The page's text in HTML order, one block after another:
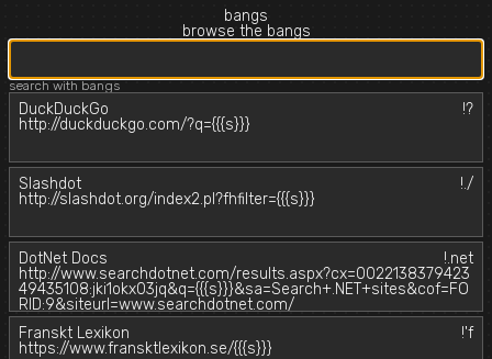
bangs
browse the bangs
search with bangs
DuckDuckGo
!?
http://duckduckgo.com/?q={{{s}}}
Slashdot
!./
http://slashdot.org/index2.pl?fhfilter={{{s}}}
DotNet Docs
!.net
http://www.searchdotnet.com/results.aspx?cx=0022138379423
49435108:jki1okx03jq&q={{{s}}}&sa=Search+.NET+sites&cof=FO
RID:9&siteurl=www.searchdotnet.com/
Franskt Lexikon
!'f
https://www.fransktlexikon.se/{{{s}}}